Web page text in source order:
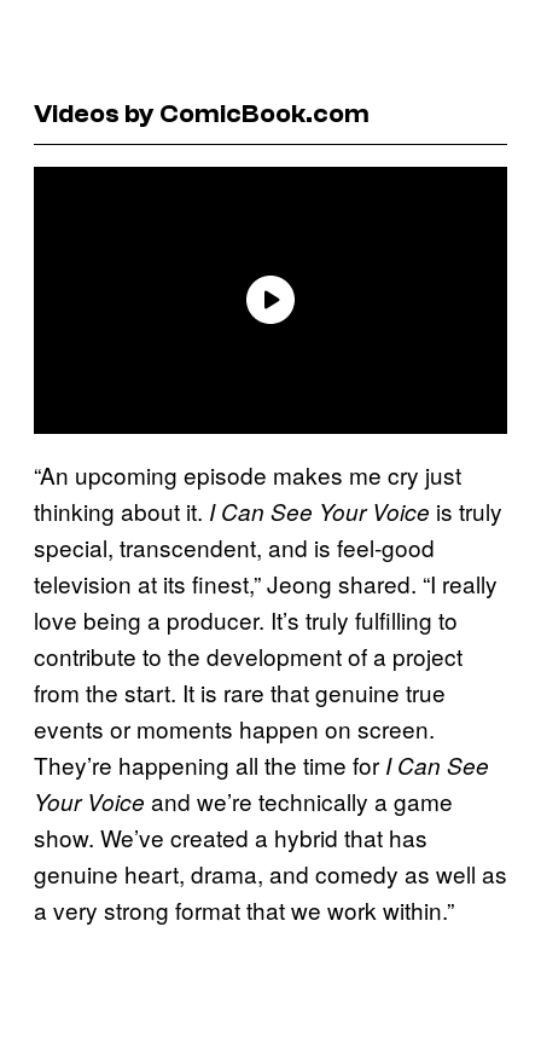
Videos by ComicBook.com
“An upcoming episode makes me cry just
thinking about it. I Can See Your Voice is truly
special, transcendent, and is feel-good
television at its finest,” Jeong shared. “I really
love being a producer. It’s truly fulfilling to
contribute to the development of a project
from the start. It is rare that genuine true
events or moments happen on screen.
They’re happening all the time for I Can See
Your Voice and we’re technically a game
show. We’ve created a hybrid that has
genuine heart, drama, and comedy as well as
a very strong format that we work within.”